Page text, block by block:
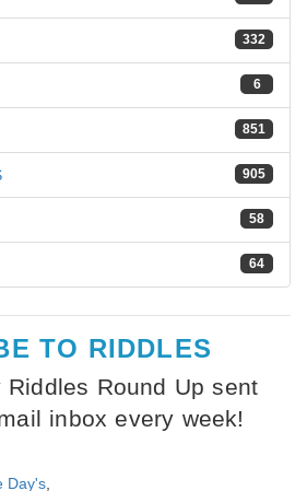
332
6
851
905
58
64
TO RIDDLES
Riddles Round Up sent
inbox every week!
Day's